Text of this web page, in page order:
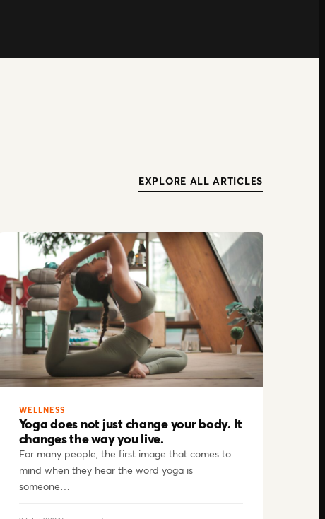
EXPLORE ALL ARTICLES
WELLNESS
Yoga does not just change your body. It
changes the way you live.
For many people, the first image that comes to
mind when they hear the word yoga is
someone…